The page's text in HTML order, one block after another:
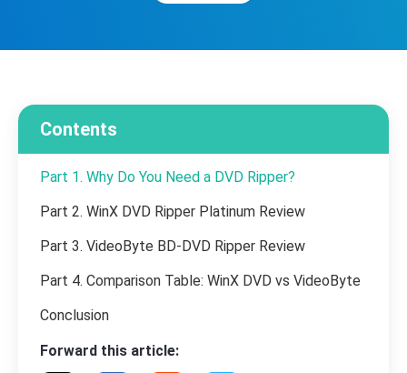
Contents
Part 1. Why Do You Need a DVD Ripper?
Part 2. WinX DVD Ripper Platinum Review
Part 3. VideoByte BD-DVD Ripper Review
Part 4. Comparison Table: WinX DVD vs VideoByte
Conclusion
Forward this article: